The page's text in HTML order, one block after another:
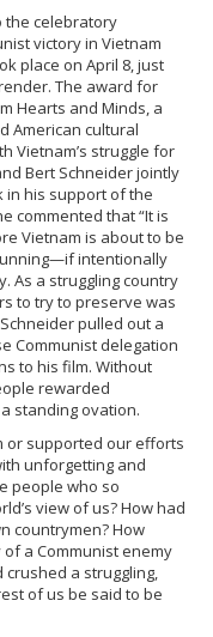
the celebratory
victory in Vietnam
place on April 8, just
The award for
Hearts and Minds, a
American cultural
Vietnam’s struggle for
Bert Schneider jointly
in his support of the
commented that “It is
Vietnam is about to be
intentionally
As a struggling country
to try to preserve was
pulled out a
Communist delegation
to his film. Without
rewarded
standing ovation.
or supported our efforts
unforgetting and
people who so
view of us? How had
countrymen? How
a Communist enemy
crushed a struggling,
of us be said to be